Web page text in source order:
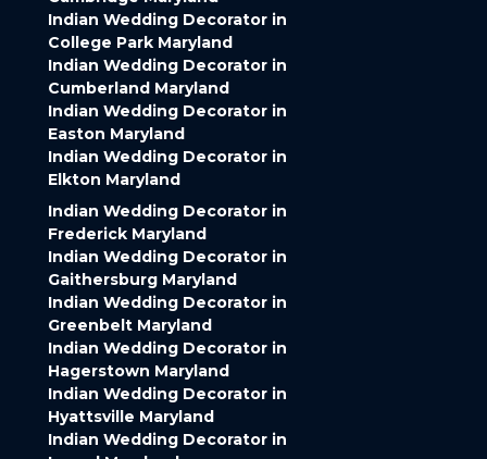
Indian Wedding Decorator in
College Park Maryland
Indian Wedding Decorator in
Cumberland Maryland
Indian Wedding Decorator in
Easton Maryland
Indian Wedding Decorator in
Elkton Maryland
Indian Wedding Decorator in
Frederick Maryland
Indian Wedding Decorator in
Gaithersburg Maryland
Indian Wedding Decorator in
Greenbelt Maryland
Indian Wedding Decorator in
Hagerstown Maryland
Indian Wedding Decorator in
Hyattsville Maryland
Indian Wedding Decorator in